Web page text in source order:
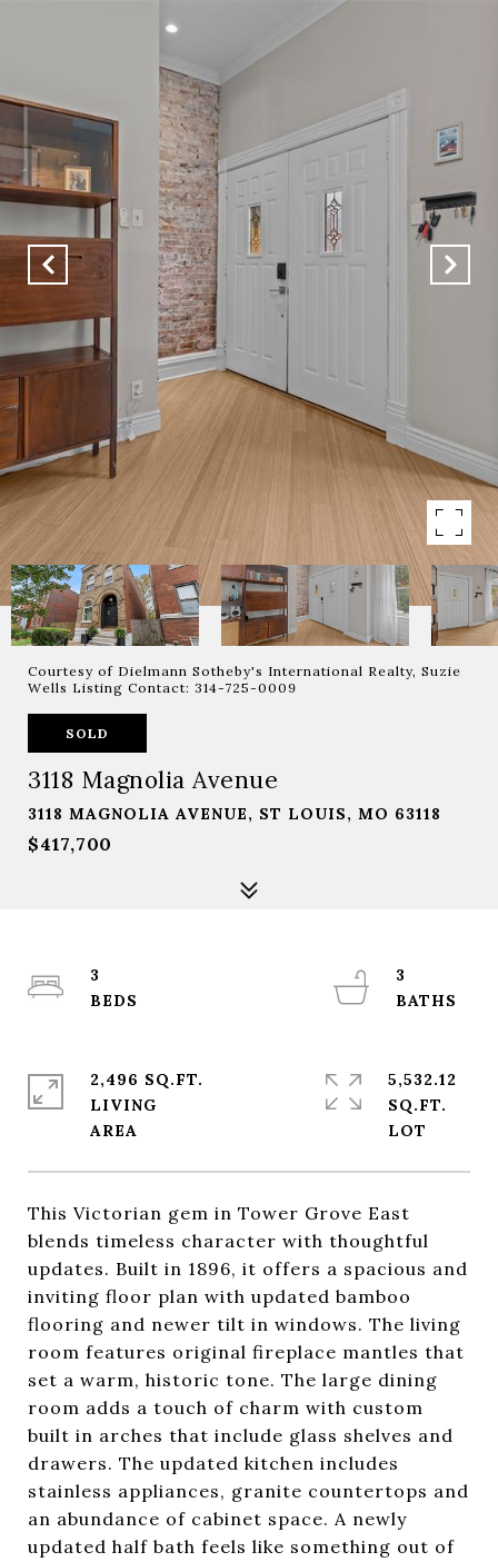
Courtesy of Dielmann Sotheby's International Realty, Suzie
Wells Listing Contact: 314-725-0009
SOLD
3118 Magnolia Avenue
3118 MAGNOLIA AVENUE, ST LOUIS, MO 63118
$417,700
This Victorian gem in Tower Grove East
blends timeless character with thoughtful
updates. Built in 1896, it offers a spacious and
inviting floor plan with updated bamboo
flooring and newer tilt in windows. The living
room features original fireplace mantles that
set a warm, historic tone. The large dining
room adds a touch of charm with custom
built in arches that include glass shelves and
drawers. The updated kitchen includes
stainless appliances, granite countertops and
an abundance of cabinet space. A newly
updated half bath feels like something out of
3
3
2,496 SQ.FT.
LIVING
5,532.12
SQ.FT.